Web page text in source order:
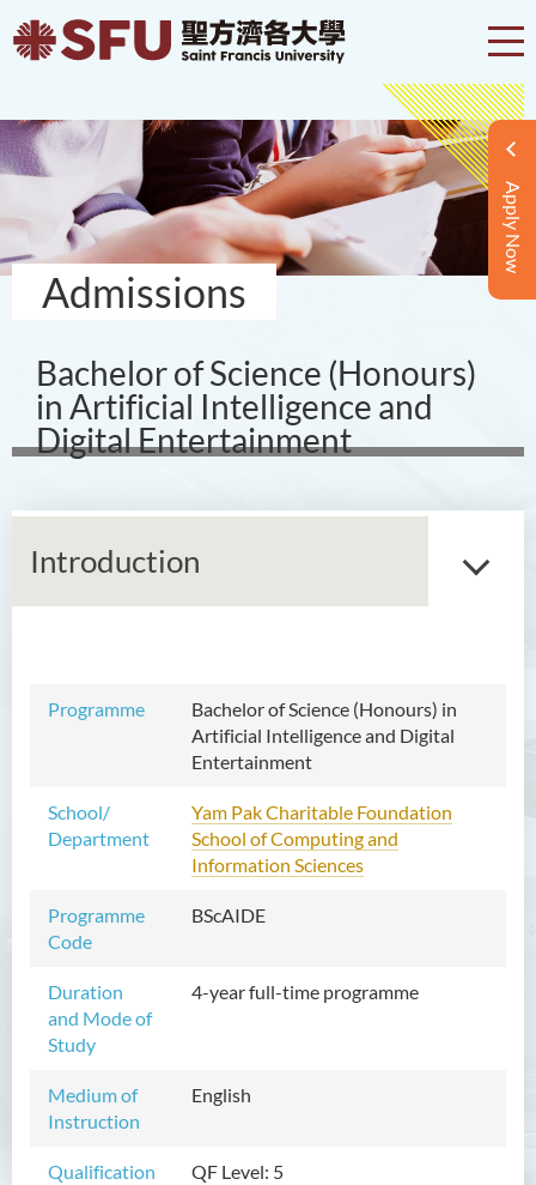
Apply Now
Admissions
Bachelor of Science (Honours)
in Artificial Intelligence and
Digital Entertainment
Introduction
Programme
Bachelor of Science (Honours) in
Artificial Intelligence and Digital
Entertainment
School/
Department
Yam Pak Charitable Foundation
School of Computing and
Information Sciences
Programme
Code
BScAIDE
Duration
and Mode of
Study
4-year full-time programme
Medium of
Instruction
English
Qualification
QF Level: 5
in Language and Culture
Bachelor of Arts (Honours)
Studies
Bachelor of Arts (Honours)
in Translation Technology
Management
Security Science (Honours)